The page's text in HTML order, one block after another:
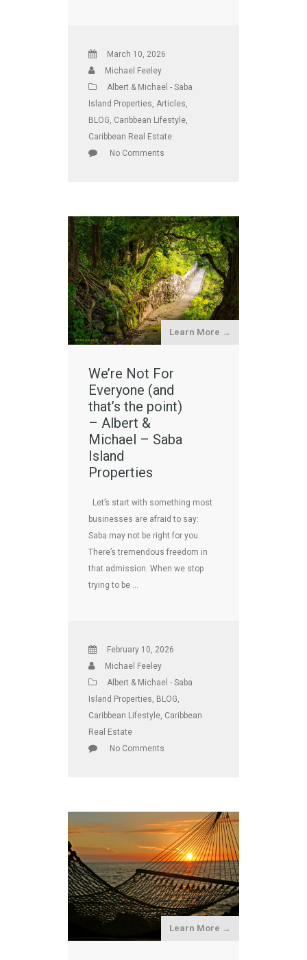
March 10, 2026
Michael Feeley
Albert & Michael - Saba
Island Properties Articles
BLOG Caribbean Lifestyle
Caribbean Real Estate
No Comments
Learn More →
We’re Not For
Everyone (and
that’s the point)
– Albert &
Michael – Saba
Island
Properties
Let’s start with something most
businesses are afraid to say:
Saba may not be right for you.
There’s tremendous freedom in
that admission. When we stop
trying to be …
February 10, 2026
Michael Feeley
Albert & Michael - Saba
Island Properties, BLOG,
Caribbean Lifestyle, Caribbean
Real Estate
No Comments
Learn More →